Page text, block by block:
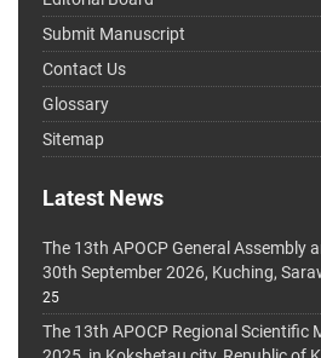
Submit Manuscript
Contact Us
Glossary
Sitemap
Latest News
The 13th APOCP General Assembly
30th September 2026, Kuching,
25
The 13th APOCP Regional Scientific